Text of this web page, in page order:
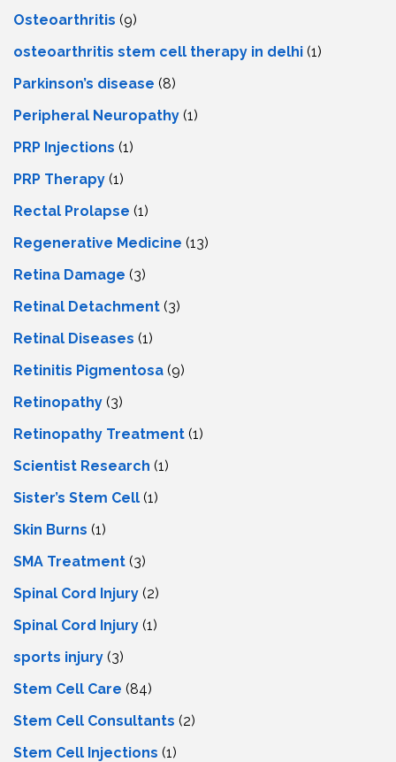
Osteoarthritis (9)
osteoarthritis stem cell therapy in delhi (1)
Parkinson’s disease (8)
Peripheral Neuropathy (1)
PRP Injections (1)
PRP Therapy (1)
Rectal Prolapse (1)
Regenerative Medicine (13)
Retina Damage (3)
Retinal Detachment (3)
Retinal Diseases (1)
Retinitis Pigmentosa (9)
Retinopathy (3)
Retinopathy Treatment (1)
Scientist Research (1)
Sister’s Stem Cell (1)
Skin Burns (1)
SMA Treatment (3)
Spinal Cord Injury (2)
Spinal Cord Injury (1)
sports injury (3)
Stem Cell Care (84)
Stem Cell Consultants (2)
Stem Cell Injections (1)